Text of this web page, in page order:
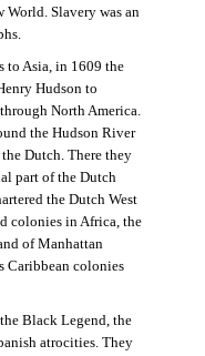
World. Slavery was an
to Asia, in 1609 the
Hudson to
North America.
the Hudson River
Dutch. There they
part of the Dutch
the Dutch West
colonies in Africa, the
of Manhattan
Caribbean colonies
Black Legend, the
atrocities. They